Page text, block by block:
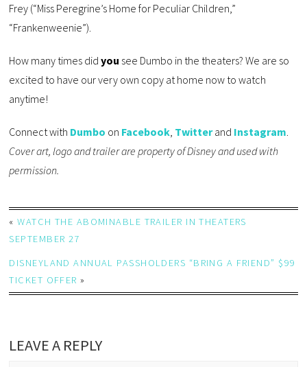
Frey (“Miss Peregrine’s Home for Peculiar Children,”
“Frankenweenie”).
How many times didyou see Dumbo in the theaters? We are so
excited to have our very own copy at home now to watch
anytime!
Connect with Dumbo on Facebook Twitterand Instagram
Cover art, logo and trailer are property of Disney and used with
permission.
«WATCH THE ABOMINABLE TRAILER IN THEATERS
SEPTEMBER 27
DISNEYLAND ANNUAL PASSHOLDERS “BRING A FRIEND” $99
TICKET OFFER »
LEAVE A REPLY